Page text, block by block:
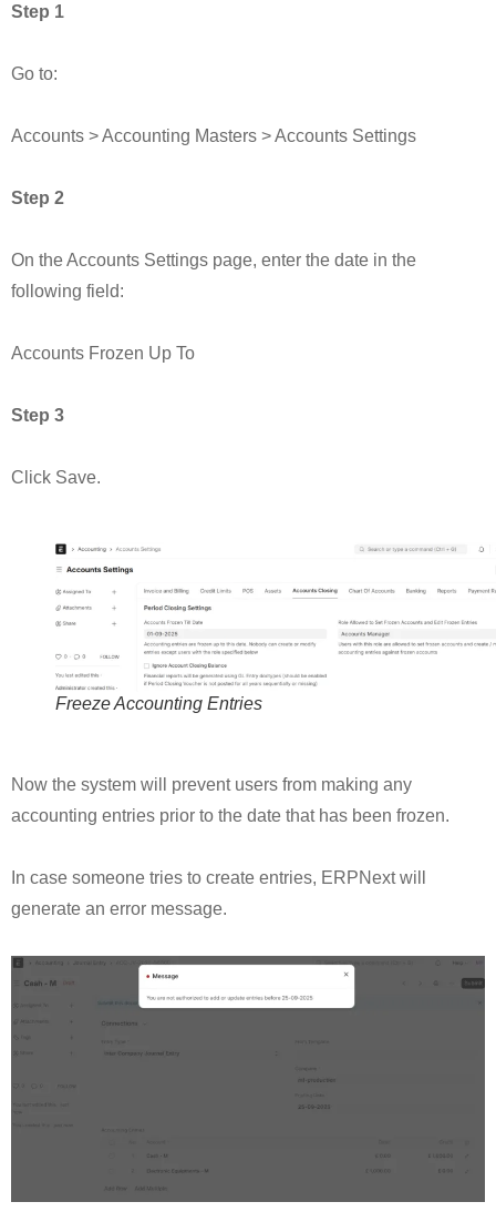
Step 1
Go to:
Accounts > Accounting Masters > Accounts Settings
Step 2
On the Accounts Settings page, enter the date in the
following field:
Accounts Frozen Up To
Step 3
Click Save.
Freeze Accounting Entries
Now the system will prevent users from making any
accounting entries prior to the date that has been frozen.
In case someone tries to create entries, ERPNext will
generate an error message.